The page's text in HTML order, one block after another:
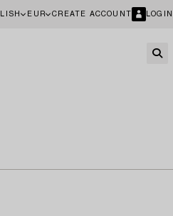
EUR CREATE ACCOUNT LOGIN